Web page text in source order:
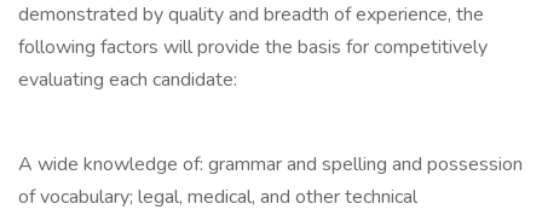
demonstrated by quality and breadth of experience, the
following factors will provide the basis for competitively
evaluating each candidate:
A wide knowledge of: grammar and spelling and possession
of vocabulary; legal, medical, and other technical